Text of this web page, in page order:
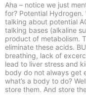
Aha – notice we just
for? Potential
talking about potential
talking bases (alkaline
product of metabolism.
eliminate these acids.
breathing, lack of
lead to liver stress and
body do not always get
what’s a body to do?
store them. And store